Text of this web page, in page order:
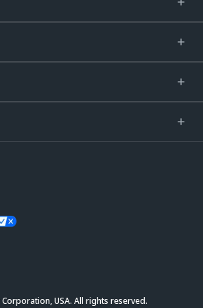
USA. All rights reserved.